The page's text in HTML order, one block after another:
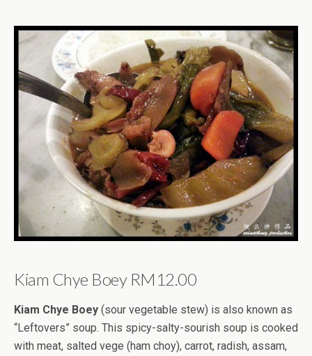
Kiam Chye Boey RM12.00
Kiam Chye Boey (sour vegetable stew) is also known as
“Leftovers” soup. This spicy-salty-sourish soup is cooked
with meat, salted vege (ham choy), carrot, radish, assam,